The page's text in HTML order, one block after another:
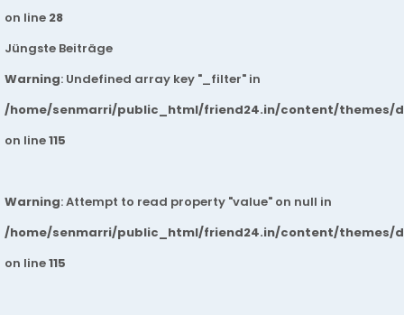
on line 28
Jüngste Beiträge
Warning: Undefined array key "_filter" in
/home/senmarri/public_html/friend24.in/content/themes/
on line115
Warning: Attempt to read property "value" on null in
/home/senmarri/public_html/friend24.in/content/themes/
on line115